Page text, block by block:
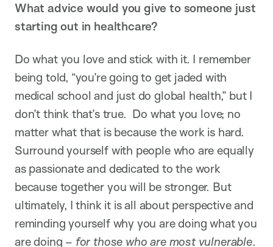
What advice would you give to someone just
starting out in healthcare?
Do what you love and stick with it. I remember
being told, “you’re going to get jaded with
medical school and just do global health,” but I
don’t think that’s true. Do what you love; no
matter what that is because the work is hard.
Surround yourself with people who are equally
as passionate and dedicated to the work
because together you will be stronger. But
ultimately, I think it is all about perspective and
reminding yourself why you are doing what you
are doing – for those who are most vulnerable.